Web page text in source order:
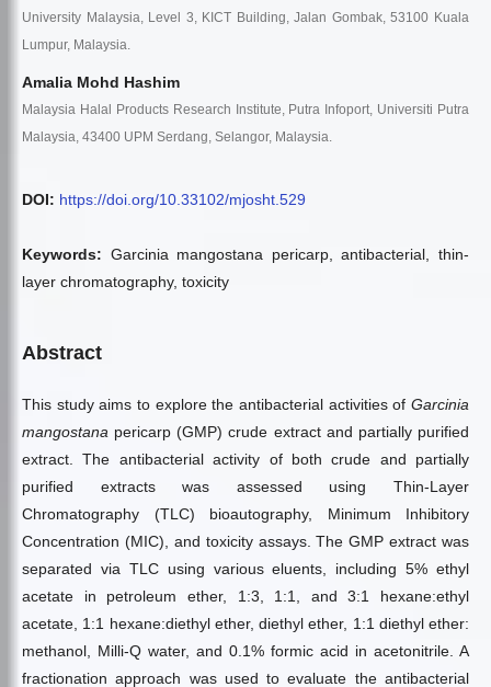
University Malaysia, Level 3, KICT Building, Jalan Gombak, 53100 Kuala
Lumpur, Malaysia.
Amalia Mohd Hashim
Malaysia Halal Products Research Institute, Putra Infoport, Universiti Putra
Malaysia, 43400 UPM Serdang, Selangor, Malaysia.
DOI: https://doi.org/10.33102/mjosht.529
Keywords: Garcinia mangostana pericarp, antibacterial, thin-
layer chromatography, toxicity
Abstract
This study aims to explore the antibacterial activities of Garcinia
mangostana pericarp (GMP) crude extract and partially purified
extract. The antibacterial activity of both crude and partially
purified extracts was assessed using Thin-Layer
Chromatography (TLC) bioautography, Minimum Inhibitory
Concentration (MIC), and toxicity assays. The GMP extract was
separated via TLC using various eluents, including 5% ethyl
acetate in petroleum ether, 1:3, 1:1, and 3:1 hexane:ethyl
acetate, 1:1 hexane:diethyl ether, diethyl ether, 1:1 diethyl ether:
methanol, Milli-Q water, and 0.1% formic acid in acetonitrile. A
fractionation approach was used to evaluate the antibacterial